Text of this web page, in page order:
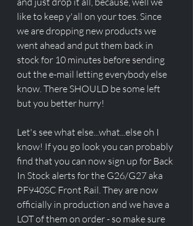
like to keep y'all on your toes. Since
we are dropping new products we
went ahead and put them back in
stock for 10 minutes before sending
out the e-mail letting everybody else
know. There SHOULD be some left
but you better hurry!
Let's see what else...what...else oh I
know! If you go look you can probably
find that you can now sign up for Back
In Stock alerts for the G26/G27 aka
PF940SC Front Rail. They are now
officially in production and we have a
LOT of them on order - so make sure